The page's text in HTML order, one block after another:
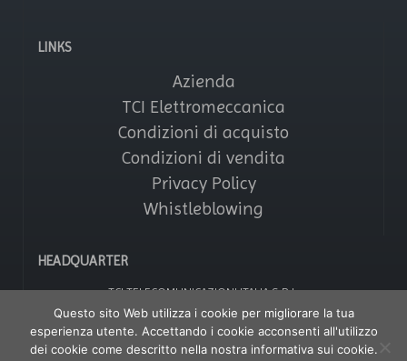
LINKS
Azienda
TCI Elettromeccanica
Condizioni di acquisto
Condizioni di vendita
Privacy Policy
Whistleblowing
HEADQUARTER
TCI TELECOMUNICAZIONI ITALIA S.R.L.
Via Parma, 14 – Saronno 21047 (VA) – Italy
Tel: +39 02964161
Fax: +39 029608247
P IVA: 01356020121
Questo sito Web utilizza i cookie per migliorare la tua
esperienza utente. Accettando i cookie acconsenti all'utilizzo
dei cookie come descritto nella nostra informativa sui cookie.